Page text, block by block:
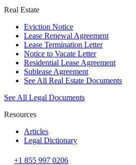
Real Estate
Eviction Notice
Lease Renewal Agreement
Lease Termination Letter
Notice to Vacate Letter
Residential Lease Agreement
Sublease Agreement
See All Real Estate Documents
See All Legal Documents
Resources
Articles
Legal Dictionary
+1 855 997 0206